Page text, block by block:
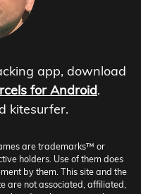
app, download
for Android.
kitesurfer.
are trademarks™ or
holders. Use of them does
by them. This site and the
are not associated, affiliated,